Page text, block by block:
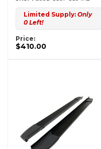
Limited Supply: Only
0 Left!
Price:
$410.00